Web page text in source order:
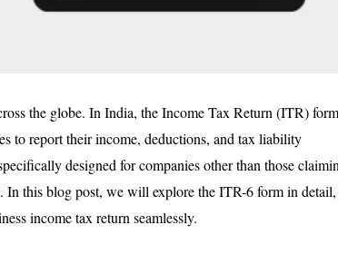
the globe. In India, the Income Tax Return (ITR) form
to report their income, deductions, and tax liability
designed for companies other than those
this blog post, we will explore the ITR-6 form in detail,
income tax return seamlessly.